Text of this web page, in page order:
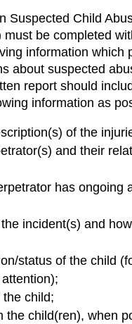
Suspected Child
must be completed
information which
about suspected
report should
information as
of the
and their
has ongoing
incident(s) and
status of the child
the child;
the child(ren), when